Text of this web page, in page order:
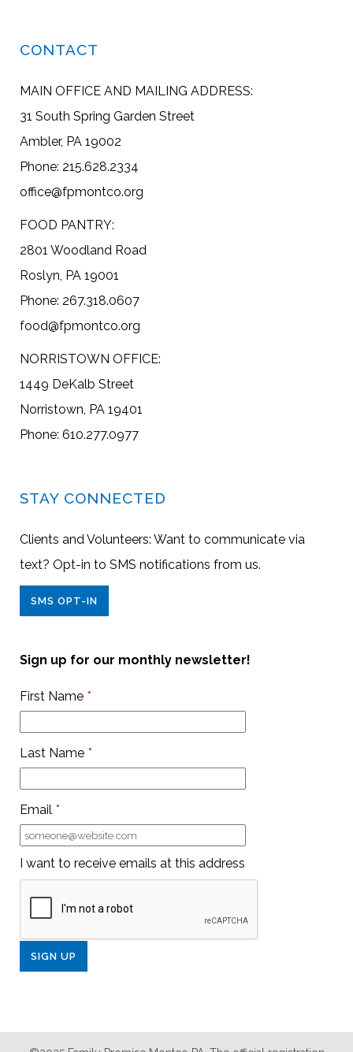
CONTACT
MAIN OFFICE AND MAILING ADDRESS:
31 South Spring Garden Street
Ambler, PA 19002
Phone: 215.628.2334
office@fpmontco.org
FOOD PANTRY:
2801 Woodland Road
Roslyn, PA 19001
Phone: 267.318.0607
food@fpmontco.org
NORRISTOWN OFFICE:
1449 DeKalb Street
Norristown, PA 19401
Phone: 610.277.0977
STAY CONNECTED
Clients and Volunteers: Want to communicate via
text? Opt-in to SMS notifications from us.
SMS OPT-IN
Sign up for our monthly newsletter!
First Name *
Last Name *
Email *
I want to receive emails at this address